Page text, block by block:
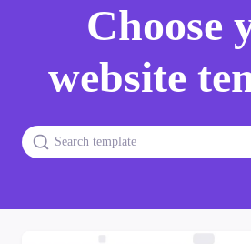
Choose
website